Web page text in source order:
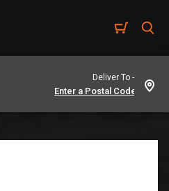
Deliver To -